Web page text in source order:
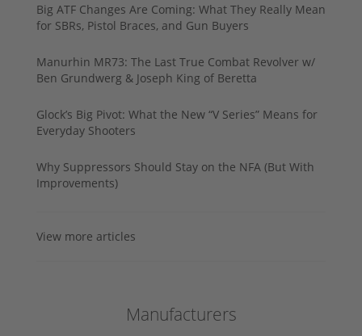
Big ATF Changes Are Coming: What They Really Mean
for SBRs, Pistol Braces, and Gun Buyers
Manurhin MR73: The Last True Combat Revolver w/
Ben Grundwerg & Joseph King of Beretta
Glock’s Big Pivot: What the New “V Series” Means for
Everyday Shooters
Why Suppressors Should Stay on the NFA (But With
Improvements)
View more articles
Manufacturers